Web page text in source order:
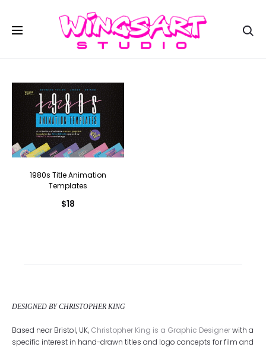
1980s Title Animation
Templates
$18
DESIGNED BY CHRISTOPHER KING
Based near Bristol, UK, Christopher King is a Graphic Designerwith a
specific interest in hand-drawn titles and logo concepts for film and